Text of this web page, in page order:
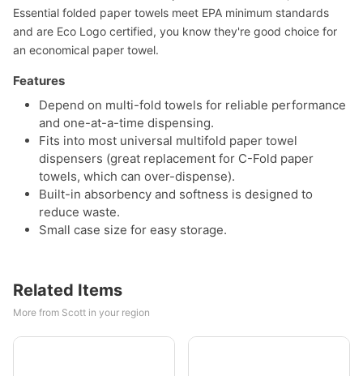
Essential folded paper towels meet EPA minimum standards
and are Eco Logo certified, you know they're good choice for
an economical paper towel.
Features
Depend on multi-fold towels for reliable performance
and one-at-a-time dispensing.
Fits into most universal multifold paper towel
dispensers (great replacement for C-Fold paper
towels, which can over-dispense).
Built-in absorbency and softness is designed to
reduce waste.
Small case size for easy storage.
Related Items
More from Scott in your region